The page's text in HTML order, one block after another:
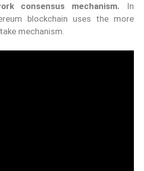
consensus mechanism. In
blockchain uses the more
mechanism.